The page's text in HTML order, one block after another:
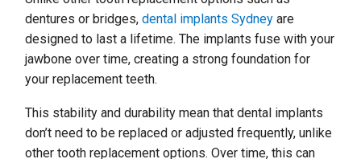
dentures or bridges,dental implants Sydney are
designed to last a lifetime. The implants fuse with your
jawbone over time, creating a strong foundation for
your replacement teeth.
This stability and durability mean that dental implants
don’t need to be replaced or adjusted frequently, unlike
other tooth replacement options. Over time, this can